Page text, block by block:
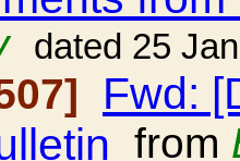
dated 25
Fwd:
from